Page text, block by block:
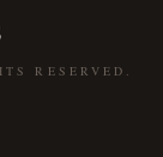
RESERVED.